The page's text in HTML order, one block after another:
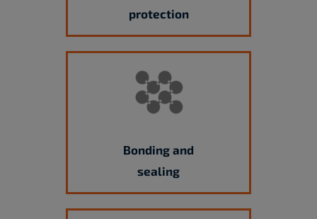
protection
Bonding and
sealing